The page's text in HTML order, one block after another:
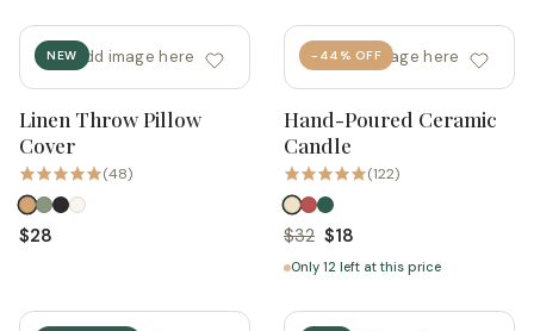
NEWadd image here
Quick add
Linen Throw Pillow
Cover
(48)
$28
-44% OFF
add image here
Quick add
Hand-Poured Ceramic
Candle
(122)
$32 $18
Only 12 left at this price